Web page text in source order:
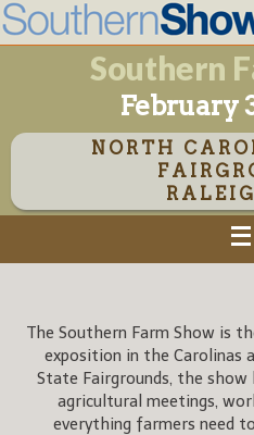
Southern
February
NORTH
The Southern Farm Show is
exposition in the Carolinas
State Fairgrounds, the
agricultural meetings,
everything farmers need